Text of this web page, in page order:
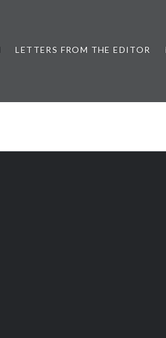
LETTERS FROM THE EDITOR